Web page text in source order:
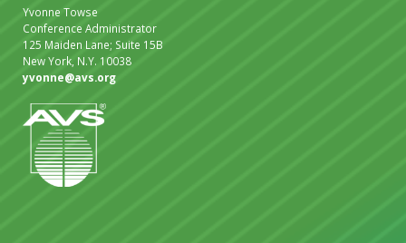
Yvonne Towse
Conference Administrator
125 Maiden Lane; Suite 15B
New York, N.Y. 10038
yvonne@avs.org